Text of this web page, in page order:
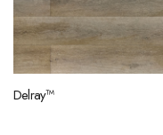
Delray™